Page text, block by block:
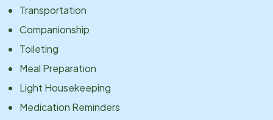
Transportation
Companionship
Toileting
Meal Preparation
Light Housekeeping
Medication Reminders